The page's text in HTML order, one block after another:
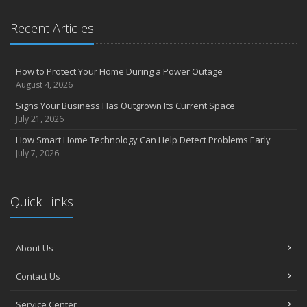
April
Compensation Claims
Getting Your RV Ready for Spring Travel
March
Insurance Considerations When Expanding Your Business to a
Is Your Home Ready for Severe Weather? How to Protect Your
Property
How AI and Automation Are Changing Business Insurance Needs
How Business Insurance Supports Employee Retention and
Emerging Trends in Identity Theft and How to Stay Ahead
2024
Recent Articles
How to Protect Your Home During a Power Outage
August 4, 2026
Signs Your Business Has Outgrown Its Current Space
July 21, 2026
How Smart Home Technology Can Help Detect Problems Early
July 7, 2026
Quick Links
About Us
Contact Us
Service Center